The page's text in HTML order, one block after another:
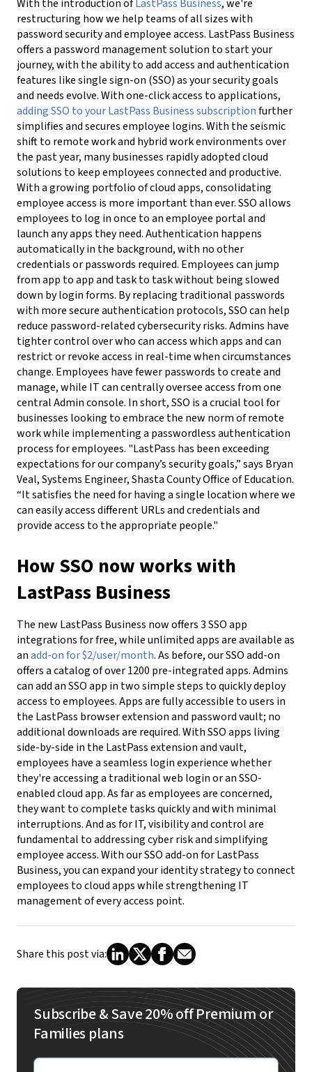
With the introduction ofLastPass Business, we're
restructuring how we help teams of all sizes with
password security and employee access. LastPass Business
offers a password management solution to start your
journey, with the ability to add access and authentication
features like single sign-on (SSO) as your security goals
and needs evolve. With one-click access to applications,
adding SSO to your LastPass Business subscriptionfurther
simplifies and secures employee logins. With the seismic
shift to remote work and hybrid work environments over
the past year, many businesses rapidly adopted cloud
solutions to keep employees connected and productive.
With a growing portfolio of cloud apps, consolidating
employee access is more important than ever. SSO allows
employees to log in once to an employee portal and
launch any apps they need. Authentication happens
automatically in the background, with no other
credentials or passwords required. Employees can jump
from app to app and task to task without being slowed
down by login forms. By replacing traditional passwords
with more secure authentication protocols, SSO can help
reduce password-related cybersecurity risks. Admins have
tighter control over who can access which apps and can
restrict or revoke access in real-time when circumstances
change. Employees have fewer passwords to create and
manage, while IT can centrally oversee access from one
central Admin console. In short, SSO is a crucial tool for
businesses looking to embrace the new norm of remote
work while implementing a passwordless authentication
process for employees. "LastPass has been exceeding
expectations for our company’s security goals,” says Bryan
Veal, Systems Engineer, Shasta County Office of Education.
“It satisfies the need for having a single location where we
can easily access different URLs and credentials and
provide access to the appropriate people."
How SSO now works with
LastPass Business
The new LastPass Business now offers 3 SSO app
integrations for free, while unlimited apps are available as
anadd-on for $2/user/month. As before, our SSO add-on
offers a catalog of over 1200 pre-integrated apps. Admins
can add an SSO app in two simple steps to quickly deploy
access to employees. Apps are fully accessible to users in
the LastPass browser extension and password vault; no
additional downloads are required. With SSO apps living
side-by-side in the LastPass extension and vault,
employees have a seamless login experience whether
they're accessing a traditional web login or an SSO-
enabled cloud app. As far as employees are concerned,
they want to complete tasks quickly and with minimal
interruptions. And as for IT, visibility and control are
fundamental to addressing cyber risk and simplifying
employee access. With our SSO add-on for LastPass
Business, you can expand your identity strategy to connect
employees to cloud apps while strengthening IT
management of every access point.
Share this post via:
Subscribe & Save 20% off Premium or
Families plans